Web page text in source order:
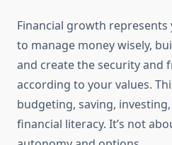
Financial growth
to manage money wisely,
and create the security and
according to your values.
budgeting, saving,
financial literacy. It’s not